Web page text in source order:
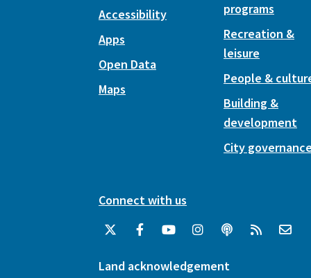
Accessibility
Apps
Open Data
Maps
programs
Recreation &
leisure
People &
Building &
development
City
Connect with us
Land acknowledgement